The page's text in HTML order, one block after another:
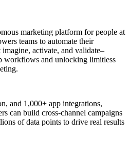
marketing platform for people at
teams to automate their
activate, and validate–
workflows and unlocking limitless
and 1,000+ app integrations,
can build cross-channel campaigns
of data points to drive real results